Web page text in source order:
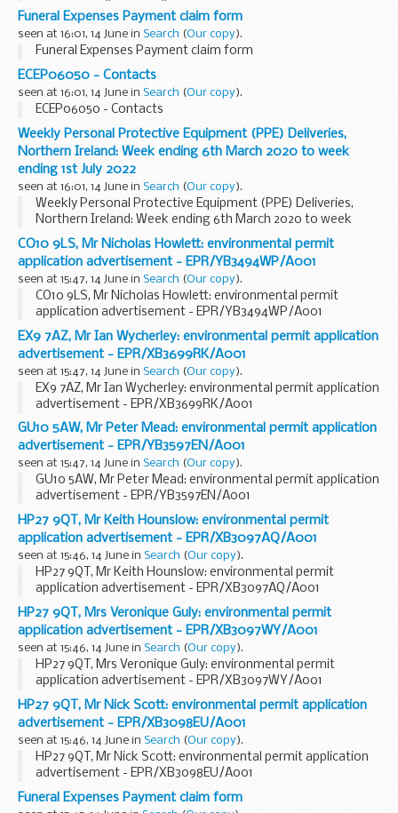
children andÂ familiesÂ in the school holidays.
Weâ€™ve been working closely with supermarkets like...
Funeral Expenses Payment claim form
seen at 16:01, 14 June in Search (Our copy).
Funeral Expenses Payment claim form
ECEP06050 - Contacts
seen at 16:01, 14 June in Search (Our copy).
ECEP06050 - Contacts
Weekly Personal Protective Equipment (PPE) Deliveries,
Northern Ireland: Week ending 6th March 2020 to week
ending 1st July 2022
seen at 16:01, 14 June in Search (Our copy).
Weekly Personal Protective Equipment (PPE) Deliveries,
Northern Ireland: Week ending 6th March 2020 to week
ending 1st July 2022
CO10 9LS, Mr Nicholas Howlett: environmental permit
application advertisement - EPR/YB3494WP/A001
seen at 15:47, 14 June in Search (Our copy).
CO10 9LS, Mr Nicholas Howlett: environmental permit
application advertisement - EPR/YB3494WP/A001
EX9 7AZ, Mr Ian Wycherley: environmental permit application
advertisement - EPR/XB3699RK/A001
seen at 15:47, 14 June in Search (Our copy).
EX9 7AZ, Mr Ian Wycherley: environmental permit application
advertisement - EPR/XB3699RK/A001
GU10 5AW, Mr Peter Mead: environmental permit application
advertisement - EPR/YB3597EN/A001
seen at 15:47, 14 June in Search (Our copy).
GU10 5AW, Mr Peter Mead: environmental permit application
advertisement - EPR/YB3597EN/A001
HP27 9QT, Mr Keith Hounslow: environmental permit
application advertisement - EPR/XB3097AQ/A001
seen at 15:46, 14 June in Search (Our copy).
HP27 9QT, Mr Keith Hounslow: environmental permit
application advertisement - EPR/XB3097AQ/A001
HP27 9QT, Mrs Veronique Guly: environmental permit
application advertisement - EPR/XB3097WY/A001
seen at 15:46, 14 June in Search (Our copy).
HP27 9QT, Mrs Veronique Guly: environmental permit
application advertisement - EPR/XB3097WY/A001
HP27 9QT, Mr Nick Scott: environmental permit application
advertisement - EPR/XB3098EU/A001
seen at 15:46, 14 June in Search (Our copy).
HP27 9QT, Mr Nick Scott: environmental permit application
advertisement - EPR/XB3098EU/A001
Funeral Expenses Payment claim form